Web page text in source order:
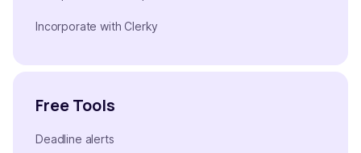
Incorporate with Clerky
Free Tools
Deadline alerts